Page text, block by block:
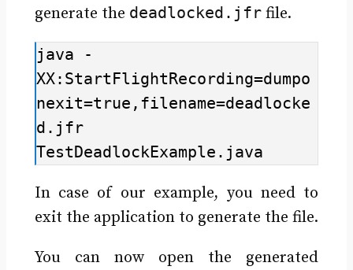
generate the deadlocked.jfrfile.
java -
XX:StartFlightRecording=dumpo
nexit=true,filename=deadlocke
d.jfr
TestDeadlockExample.java
In case of our example, you need to
exit the application to generate the file.
You can now open the generated